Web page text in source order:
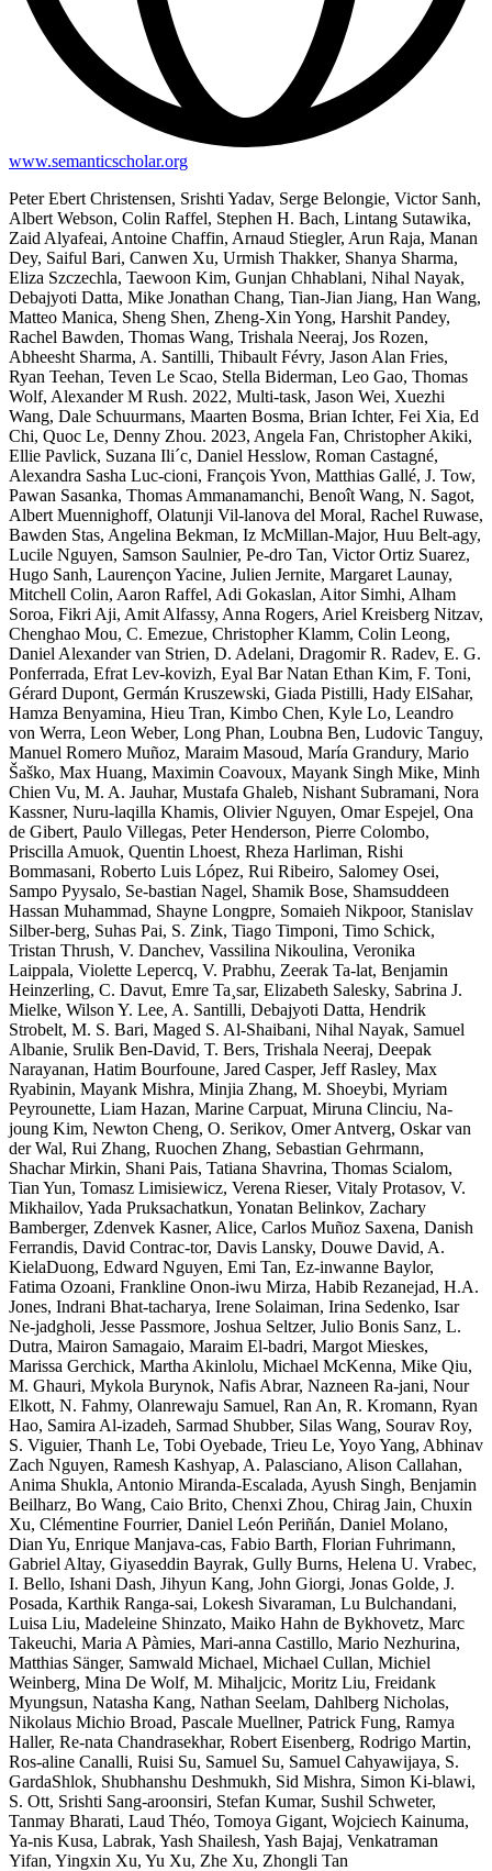
www.semanticscholar.org
Peter Ebert Christensen, Srishti Yadav, Serge Belongie, Victor Sanh,
Albert Webson, Colin Raffel, Stephen H. Bach, Lintang Sutawika,
Zaid Alyafeai, Antoine Chaffin, Arnaud Stiegler, Arun Raja, Manan
Dey, Saiful Bari, Canwen Xu, Urmish Thakker, Shanya Sharma,
Eliza Szczechla, Taewoon Kim, Gunjan Chhablani, Nihal Nayak,
Debajyoti Datta, Mike Jonathan Chang, Tian-Jian Jiang, Han Wang,
Matteo Manica, Sheng Shen, Zheng-Xin Yong, Harshit Pandey,
Rachel Bawden, Thomas Wang, Trishala Neeraj, Jos Rozen,
Abheesht Sharma, A. Santilli, Thibault Févry, Jason Alan Fries,
Ryan Teehan, Teven Le Scao, Stella Biderman, Leo Gao, Thomas
Wolf, Alexander M Rush. 2022, Multi-task, Jason Wei, Xuezhi
Wang, Dale Schuurmans, Maarten Bosma, Brian Ichter, Fei Xia, Ed
Chi, Quoc Le, Denny Zhou. 2023, Angela Fan, Christopher Akiki,
Ellie Pavlick, Suzana Ili´c, Daniel Hesslow, Roman Castagné,
Alexandra Sasha Luc-cioni, François Yvon, Matthias Gallé, J. Tow,
Pawan Sasanka, Thomas Ammanamanchi, Benoît Wang, N. Sagot,
Albert Muennighoff, Olatunji Vil-lanova del Moral, Rachel Ruwase,
Bawden Stas, Angelina Bekman, Iz McMillan-Major, Huu Belt-agy,
Lucile Nguyen, Samson Saulnier, Pe-dro Tan, Victor Ortiz Suarez,
Hugo Sanh, Laurençon Yacine, Julien Jernite, Margaret Launay,
Mitchell Colin, Aaron Raffel, Adi Gokaslan, Aitor Simhi, Alham
Soroa, Fikri Aji, Amit Alfassy, Anna Rogers, Ariel Kreisberg Nitzav,
Chenghao Mou, C. Emezue, Christopher Klamm, Colin Leong,
Daniel Alexander van Strien, D. Adelani, Dragomir R. Radev, E. G.
Ponferrada, Efrat Lev-kovizh, Eyal Bar Natan Ethan Kim, F. Toni,
Gérard Dupont, Germán Kruszewski, Giada Pistilli, Hady ElSahar,
Hamza Benyamina, Hieu Tran, Kimbo Chen, Kyle Lo, Leandro
von Werra, Leon Weber, Long Phan, Loubna Ben, Ludovic Tanguy,
Manuel Romero Muñoz, Maraim Masoud, María Grandury, Mario
Šaško, Max Huang, Maximin Coavoux, Mayank Singh Mike, Minh
Chien Vu, M. A. Jauhar, Mustafa Ghaleb, Nishant Subramani, Nora
Kassner, Nuru-laqilla Khamis, Olivier Nguyen, Omar Espejel, Ona
de Gibert, Paulo Villegas, Peter Henderson, Pierre Colombo,
Priscilla Amuok, Quentin Lhoest, Rheza Harliman, Rishi
Bommasani, Roberto Luis López, Rui Ribeiro, Salomey Osei,
Sampo Pyysalo, Se-bastian Nagel, Shamik Bose, Shamsuddeen
Hassan Muhammad, Shayne Longpre, Somaieh Nikpoor, Stanislav
Silber-berg, Suhas Pai, S. Zink, Tiago Timponi, Timo Schick,
Tristan Thrush, V. Danchev, Vassilina Nikoulina, Veronika
Laippala, Violette Lepercq, V. Prabhu, Zeerak Ta-lat, Benjamin
Heinzerling, C. Davut, Emre Ta¸sar, Elizabeth Salesky, Sabrina J.
Mielke, Wilson Y. Lee, A. Santilli, Debajyoti Datta, Hendrik
Strobelt, M. S. Bari, Maged S. Al-Shaibani, Nihal Nayak, Samuel
Albanie, Srulik Ben-David, T. Bers, Trishala Neeraj, Deepak
Narayanan, Hatim Bourfoune, Jared Casper, Jeff Rasley, Max
Ryabinin, Mayank Mishra, Minjia Zhang, M. Shoeybi, Myriam
Peyrounette, Liam Hazan, Marine Carpuat, Miruna Clinciu, Na-
joung Kim, Newton Cheng, O. Serikov, Omer Antverg, Oskar van
der Wal, Rui Zhang, Ruochen Zhang, Sebastian Gehrmann,
Shachar Mirkin, Shani Pais, Tatiana Shavrina, Thomas Scialom,
Tian Yun, Tomasz Limisiewicz, Verena Rieser, Vitaly Protasov, V.
Mikhailov, Yada Pruksachatkun, Yonatan Belinkov, Zachary
Bamberger, Zdenvek Kasner, Alice, Carlos Muñoz Saxena, Danish
Ferrandis, David Contrac-tor, Davis Lansky, Douwe David, A.
KielaDuong, Edward Nguyen, Emi Tan, Ez-inwanne Baylor,
Fatima Ozoani, Frankline Onon-iwu Mirza, Habib Rezanejad, H.A.
Jones, Indrani Bhat-tacharya, Irene Solaiman, Irina Sedenko, Isar
Ne-jadgholi, Jesse Passmore, Joshua Seltzer, Julio Bonis Sanz, L.
Dutra, Mairon Samagaio, Maraim El-badri, Margot Mieskes,
Marissa Gerchick, Martha Akinlolu, Michael McKenna, Mike Qiu,
M. Ghauri, Mykola Burynok, Nafis Abrar, Nazneen Ra-jani, Nour
Elkott, N. Fahmy, Olanrewaju Samuel, Ran An, R. Kromann, Ryan
Hao, Samira Al-izadeh, Sarmad Shubber, Silas Wang, Sourav Roy,
S. Viguier, Thanh Le, Tobi Oyebade, Trieu Le, Yoyo Yang, Abhinav
Zach Nguyen, Ramesh Kashyap, A. Palasciano, Alison Callahan,
Anima Shukla, Antonio Miranda-Escalada, Ayush Singh, Benjamin
Beilharz, Bo Wang, Caio Brito, Chenxi Zhou, Chirag Jain, Chuxin
Xu, Clémentine Fourrier, Daniel León Periñán, Daniel Molano,
Dian Yu, Enrique Manjava-cas, Fabio Barth, Florian Fuhrimann,
Gabriel Altay, Giyaseddin Bayrak, Gully Burns, Helena U. Vrabec,
I. Bello, Ishani Dash, Jihyun Kang, John Giorgi, Jonas Golde, J.
Posada, Karthik Ranga-sai, Lokesh Sivaraman, Lu Bulchandani,
Luisa Liu, Madeleine Shinzato, Maiko Hahn de Bykhovetz, Marc
Takeuchi, Maria A Pàmies, Mari-anna Castillo, Mario Nezhurina,
Matthias Sänger, Samwald Michael, Michael Cullan, Michiel
Weinberg, Mina De Wolf, M. Mihaljcic, Moritz Liu, Freidank
Myungsun, Natasha Kang, Nathan Seelam, Dahlberg Nicholas,
Nikolaus Michio Broad, Pascale Muellner, Patrick Fung, Ramya
Haller, Re-nata Chandrasekhar, Robert Eisenberg, Rodrigo Martin,
Ros-aline Canalli, Ruisi Su, Samuel Su, Samuel Cahyawijaya, S.
GardaShlok, Shubhanshu Deshmukh, Sid Mishra, Simon Ki-blawi,
S. Ott, Srishti Sang-aroonsiri, Stefan Kumar, Sushil Schweter,
Tanmay Bharati, Laud Théo, Tomoya Gigant, Wojciech Kainuma,
Ya-nis Kusa, Labrak, Yash Shailesh, Yash Bajaj, Venkatraman
Yifan, Yingxin Xu, Yu Xu, Zhe Xu, Zhongli Tan